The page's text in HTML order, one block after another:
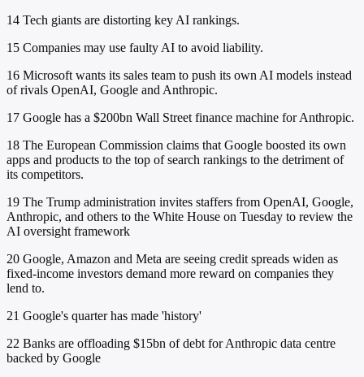
14 Tech giants are distorting key AI rankings.
15 Companies may use faulty AI to avoid liability.
16 Microsoft wants its sales team to push its own AI models instead
of rivals OpenAI, Google and Anthropic.
17 Google has a $200bn Wall Street finance machine for Anthropic.
18 The European Commission claims that Google boosted its own
apps and products to the top of search rankings to the detriment of
its competitors.
19 The Trump administration invites staffers from OpenAI, Google,
Anthropic, and others to the White House on Tuesday to review the
AI oversight framework
20 Google, Amazon and Meta are seeing credit spreads widen as
fixed-income investors demand more reward on companies they
lend to.
21 Google's quarter has made 'history'
22 Banks are offloading $15bn of debt for Anthropic data centre
backed by Google